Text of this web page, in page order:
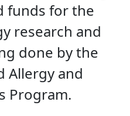
funds for the
research and
done by the
Allergy and
Program.